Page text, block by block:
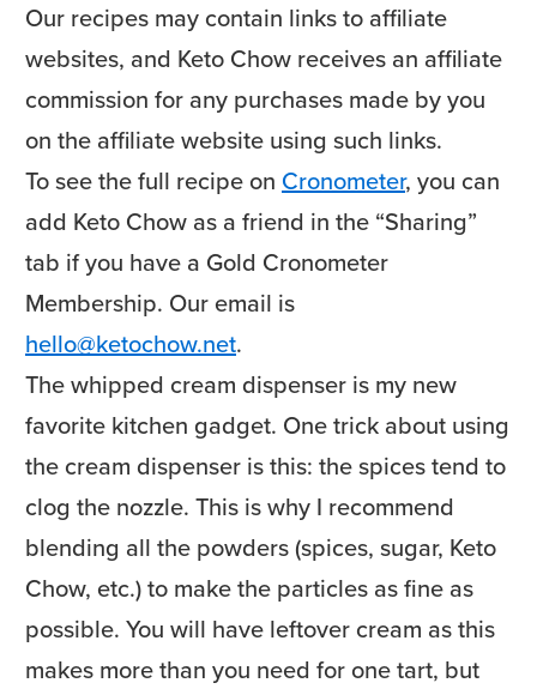
Our recipes may contain links to affiliate
websites, and Keto Chow receives an affiliate
commission for any purchases made by you
on the affiliate website using such links.
To see the full recipe on Cronometer, you can
add Keto Chow as a friend in the “Sharing”
tab if you have a Gold Cronometer
Membership. Our email is
hello@ketochow.net.
The whipped cream dispenser is my new
favorite kitchen gadget. One trick about using
the cream dispenser is this: the spices tend to
clog the nozzle. This is why I recommend
blending all the powders (spices, sugar, Keto
Chow, etc.) to make the particles as fine as
possible. You will have leftover cream as this
makes more than you need for one tart, but